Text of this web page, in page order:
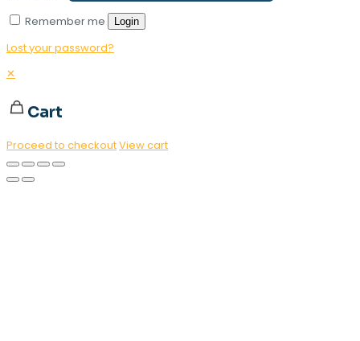
Remember me
Login
Lost your password?
✕
Cart
Proceed to checkoutView cart